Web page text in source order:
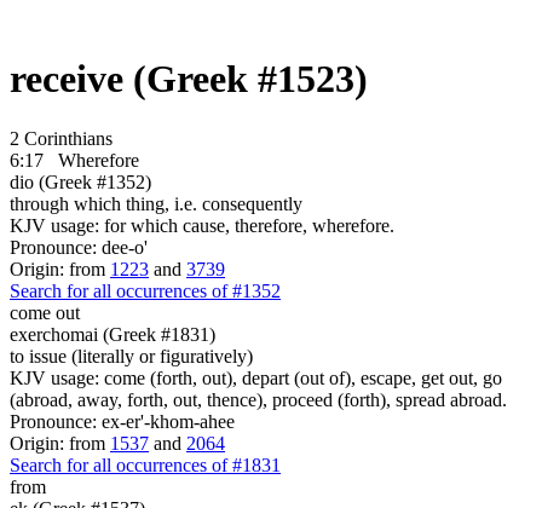
receive (Greek #1523)
2 Corinthians
6:17
Wherefore
dio (Greek #1352)
through which thing, i.e. consequently
KJV usage: for which cause, therefore, wherefore.
Pronounce: dee-o'
Origin: from 1223 and 3739
Search for all occurrences of #1352
come out
exerchomai (Greek #1831)
to issue (literally or figuratively)
KJV usage: come (forth, out), depart (out of), escape, get out, go
(abroad, away, forth, out, thence), proceed (forth), spread abroad.
Pronounce: ex-er'-khom-ahee
Origin: from 1537 and 2064
Search for all occurrences of #1831
from